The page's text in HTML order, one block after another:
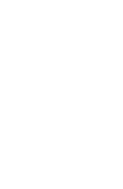
instance.
Modify the network type for
instance.
an instance.
Scale out the disks of
Expend the
a node to an instance.
Delete a node from an
Manually back up an
Modify the storage